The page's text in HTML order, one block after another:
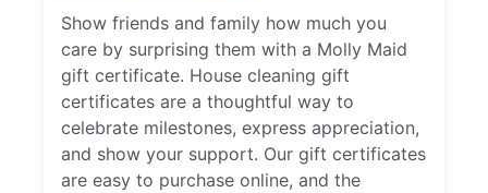
Show friends and family how much you
care by surprising them with a Molly Maid
gift certificate. House cleaning gift
certificates are a thoughtful way to
celebrate milestones, express appreciation,
and show your support. Our gift certificates
are easy to purchase online, and the